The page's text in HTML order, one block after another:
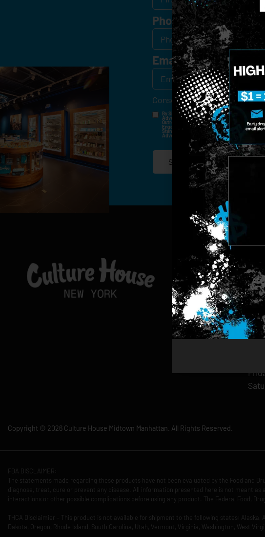
Phone
Email*
Consent*
By Signing Up, I Consent To Enroll In The
Advertisements, Through Text Messages, Calls
Outreach Channels. By Doing So, I Understand
Engagement History For Use In Personalized
Standard Messaging And Calling Rates May
Advertised. Consent Is Not A Condition Of
SIGN-UP
958
Copyright © 2026 Culture House Midtown Manhattan. All Rights Reserved.
FDA DISCLAIMER:
The statements made regarding these products have not been evaluated by the Food and
diagnose, treat, cure or prevent any disease. All information presented here is not meant
interactions or other possible complications before using any product. The Federal Food,
THCA Disclaimier – This product is not available for shipment to the following states: Alaska,
Dakota, Oregon, Rhode Island, South Carolina, Utah, Vermont, Virginia, Washington, West